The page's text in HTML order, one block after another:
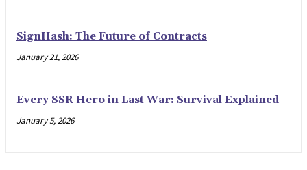
SignHash: The Future of Contracts
January 21, 2026
Every SSR Hero in Last War: Survival Explained
January 5, 2026